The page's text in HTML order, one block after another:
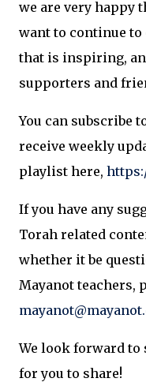
we are very happy
want to continue to
that is inspiring,
supporters and
You can subscribe
receive weekly
playlist here,
If you have any
Torah related
whether it be
Mayanot teachers,
We look forward to
for you to share!